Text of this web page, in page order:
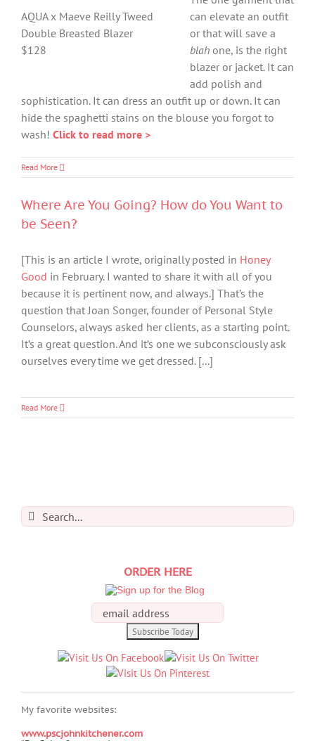
AQUA x Maeve Reilly Tweed
Double Breasted Blazer
$128
can elevate an outfit
or that will save a
blah one, is the right
blazer or jacket. It can
add polish and
sophistication. It can dress an outfit up or down. It can
hide the spaghetti stains on the blouse you forgot to
wash! Click to read more >
Read More
Where Are You Going? How do You Want to
be Seen?
[This is an article I wrote, originally posted in Honey
Good in February. I wanted to share it with all of you
because it is pertinent now, and always.] That’s the
question that Joan Songer, founder of Personal Style
Counselors, always asked her clients, as a starting point.
It’s a great question. And it’s one we subconsciously ask
ourselves every time we get dressed. [...]
Read More
Search
for:
ORDER HERE
My favorite websites:
www.pscjohnkitchener.com